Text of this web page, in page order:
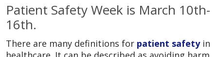
Patient Safety Week is March 10th-
16th.
There are many definitions for patient safetyin